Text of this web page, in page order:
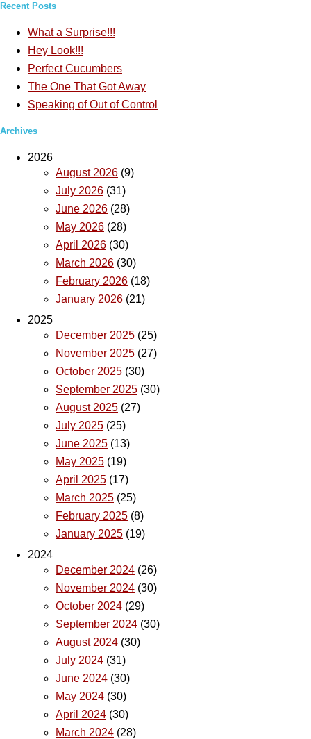
Recent Posts
What a Surprise!!!
Hey Look!!!
Perfect Cucumbers
The One That Got Away
Speaking of Out of Control
Archives
2026
August 2026 (9)
July 2026 (31)
June 2026 (28)
May 2026 (28)
April 2026 (30)
March 2026 (30)
February 2026 (18)
January 2026 (21)
2025
December 2025 (25)
November 2025 (27)
October 2025 (30)
September 2025 (30)
August 2025 (27)
July 2025 (25)
June 2025 (13)
May 2025 (19)
April 2025 (17)
March 2025 (25)
February 2025 (8)
January 2025 (19)
2024
December 2024 (26)
November 2024 (30)
October 2024 (29)
September 2024 (30)
August 2024 (30)
July 2024 (31)
June 2024 (30)
May 2024 (30)
April 2024 (30)
March 2024 (28)